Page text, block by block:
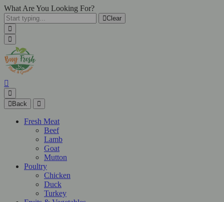
What Are You Looking For?
Clear
Back
Fresh Meat
Beef
Lamb
Goat
Mutton
Poultry
Chicken
Duck
Turkey